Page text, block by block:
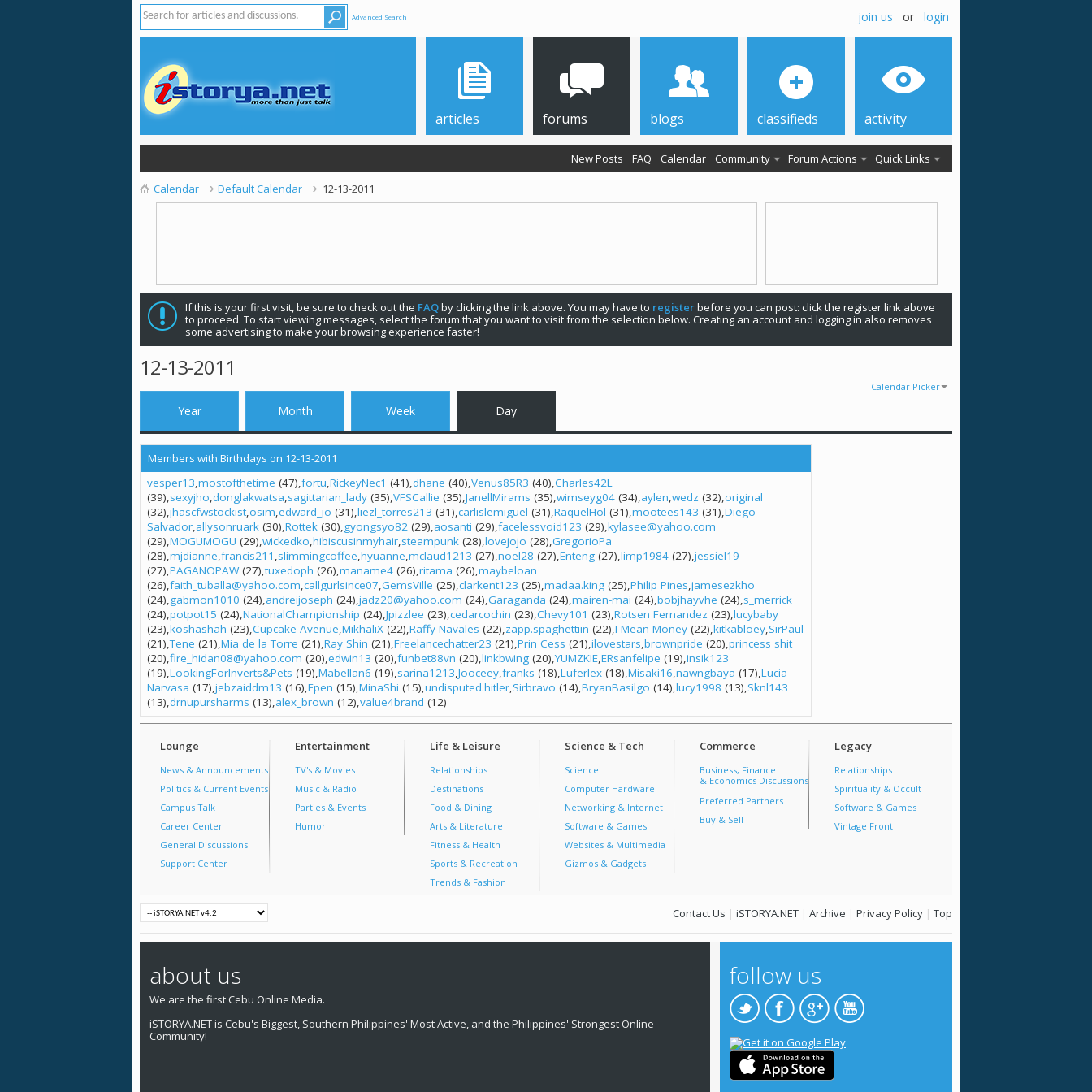
Advanced Search join us or login
articles forums
New Posts FAQ Calendar Community Forum Actions Quick Links
blogs classifieds activity
Calendar Default Calendar 12-13-2011
If this is your first visit, be sure to check out the FAQby clicking the link above. You may have to registerbefore you can post: click the register link above
to proceed. To start viewing messages, select the forum that you want to visit from the selection below. Creating an account and logging in also removes
some advertising to make your browsing experience faster!
12-13-2011
Calendar Picker
Year Month Week Day
Members with Birthdays on 12-13-2011
vesper13 mostofthetime (47) fortu RickeyNec1 (41) dhane (40) Venus85R3 (40) Charles42L
(39) sexyjho donglakwatsa sagittarian_lady (35) VFSCallie (35) JanellMirams (35) wimseyg04 (34) aylen wedz (32) original
(32) jhascfwstockist osim edward_jo (31) liezl_torres213 (31) carlislemiguel (31) RaquelHol (31) mootees143 (31) Diego
Salvador allysonruark (30) Rottek (30) gyongsyo82 (29) aosanti (29) facelessvoid123 (29) kylasee@yahoo.com
(29) MOGUMOGU (29) wickedko hibiscusinmyhair steampunk (28) lovejojo (28) GregorioPa
(28) mjdianne francis211 slimmingcoffee hyuanne mclaud1213 (27) noel28 (27) Enteng (27) limp1984 (27) jessiel19
(27) PAGANOPAW(27) tuxedoph (26) maname4 (26) ritama (26) maybeloan
(26) faith_tuballa@yahoo.com callgurlsince07 GemsVille (25) clarkent123 (25) madaa.king (25) Philip Pines jamesezkho
(24) gabmon1010 (24) andreijoseph (24) jadz20@yahoo.com (24) Garaganda (24) mairen-mai (24) bobjhayvhe (24) s_merrick
(24) potpot15 (24) NationalChampionship (24) Jpizzlee (23) cedarcochin (23) Chevy101 (23) Rotsen Fernandez (23) lucybaby
(23) koshashah (23) Cupcake Avenue MikhaliX (22) Raffy Navales (22) zapp.spaghettiin (22) I Mean Money (22) kitkabloey SirPaul
(21) Tene (21) Mia de la Torre (21) Ray Shin (21) Freelancechatter23 (21) Prin Cess (21) ilovestars brownpride (20) princess shit
(20) fire_hidan08@yahoo.com (20) edwin13 (20) funbet88vn (20) linkbwing (20) YUMZKIE ERsanfelipe (19) insik123
(19) LookingForInverts&Pets (19) Mabellan6 (19) sarina1213 Jooceey franks (18) Luferlex (18) Misaki16 nawngbaya (17) Lucia
Narvasa (17) jebzaiddm13 (16) Epen (15) MinaShi (15) undisputed.hitler Sirbravo (14) BryanBasilgo (14) lucy1998 (13) Sknl143
(13) drnupursharms (13) alex_brown (12) value4brand (12)
Lounge
News & Announcements
Politics & Current Events
Campus Talk
Career Center
General Discussions
Support Center
Entertainment
TV's & Movies
Music & Radio
Parties & Events
Humor
Life & Leisure
Relationships
Destinations
Food & Dining
Arts & Literature
Fitness & Health
Sports & Recreation
Trends & Fashion
Science & Tech
Science
Computer Hardware
Networking & Internet
Software & Games
Websites & Multimedia
Gizmos & Gadgets
Commerce
Business, Finance
& Economics Discussions
Preferred Partners
Buy & Sell
Legacy
Relationships
Spirituality & Occult
Software & Games
Vintage Front
Contact Us | iSTORYA.NET | Archive | Privacy Policy | Top
about us
We are the first Cebu Online Media.
iSTORYA.NET is Cebu's Biggest, Southern Philippines' Most Active, and the Philippines' Strongest Online
Community!
follow us